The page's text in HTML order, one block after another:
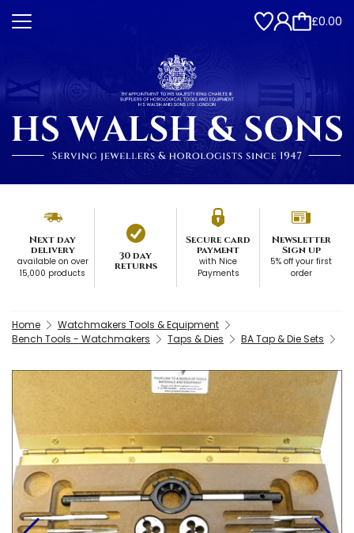
£0.00
Next day
delivery
available on over
15,000 products
30 day
returns
Secure card
payment
with Nice
Payments
Newsletter
Sign up
5% off your first
order
Home
Watchmakers Tools & Equipment
Bench Tools - Watchmakers
Taps & Dies BA Tap & Die Sets